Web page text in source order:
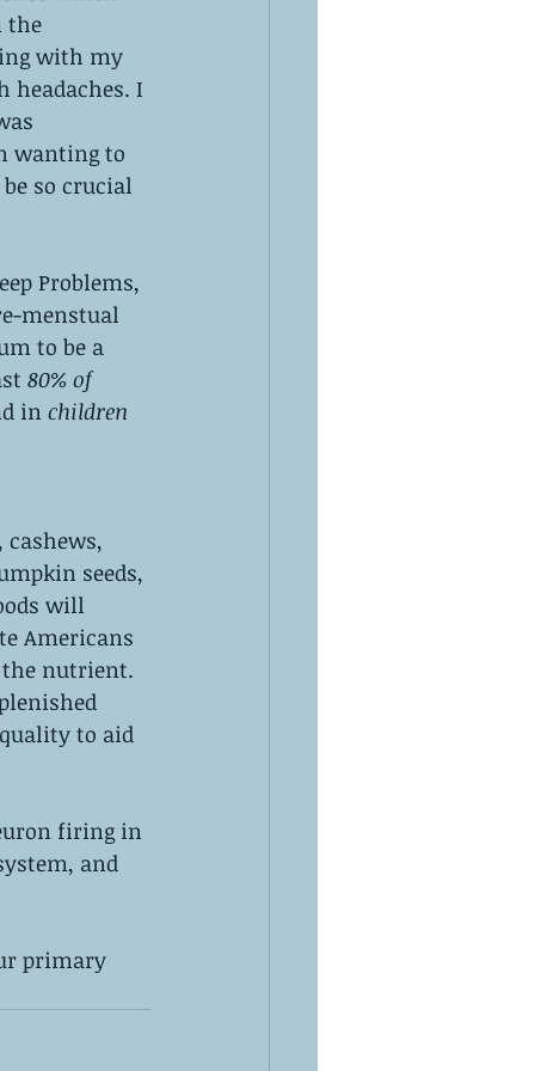
the
with my
headaches. I
wanting to
so crucial
Problems,
menstual
to be a
80% of
in children
seeds,
will
Americans
the nutrient.
to aid
firing in
and
primary